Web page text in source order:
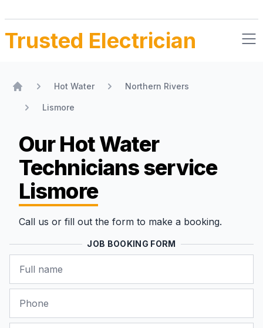
Trusted Electrician
Hot Water Northern Rivers
Lismore
Our Hot Water
Techniciansservice
Lismore
Call us or fill out the form to make a booking.
JOB BOOKING FORM